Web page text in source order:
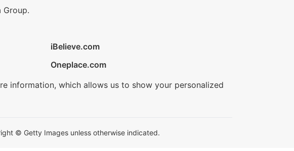
Group.
iBelieve.com
Oneplace.com
information, which allows us to show your personalized
© Getty Images unless otherwise indicated.